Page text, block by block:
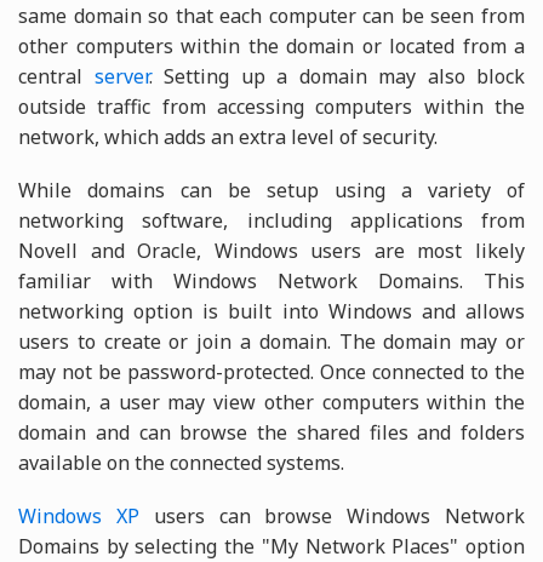
same domain so that each computer can be seen from
other computers within the domain or located from a
central server. Setting up a domain may also block
outside traffic from accessing computers within the
network, which adds an extra level of security.
While domains can be setup using a variety of
networking software, including applications from
Novell and Oracle, Windows users are most likely
familiar with Windows Network Domains. This
networking option is built into Windows and allows
users to create or join a domain. The domain may or
may not be password-protected. Once connected to the
domain, a user may view other computers within the
domain and can browse the shared files and folders
available on the connected systems.
Windows XP users can browse Windows Network
Domains by selecting the "My Network Places" option